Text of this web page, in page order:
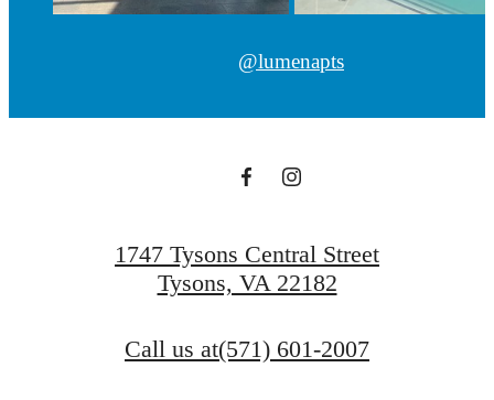
@lumenapts
1747 Tysons Central Street
Tysons, VA 22182
Call us at(571) 601-2007